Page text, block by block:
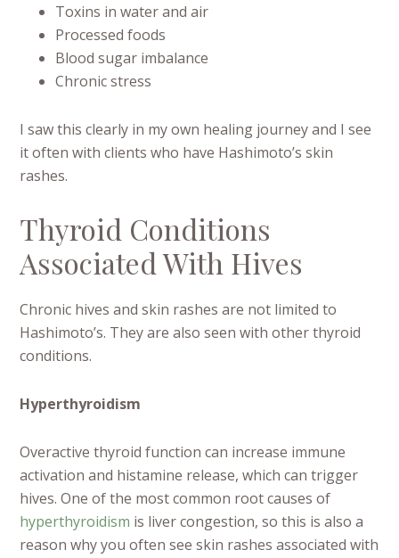
Toxins in water and air
Processed foods
Blood sugar imbalance
Chronic stress
I saw this clearly in my own healing journey and I see
it often with clients who have Hashimoto’s skin
rashes.
Thyroid Conditions
Associated With Hives
Chronic hives and skin rashes are not limited to
Hashimoto’s. They are also seen with other thyroid
conditions.
Hyperthyroidism
Overactive thyroid function can increase immune
activation and histamine release, which can trigger
hives. One of the most common root causes of
hyperthyroidism is liver congestion, so this is also a
reason why you often see skin rashes associated with